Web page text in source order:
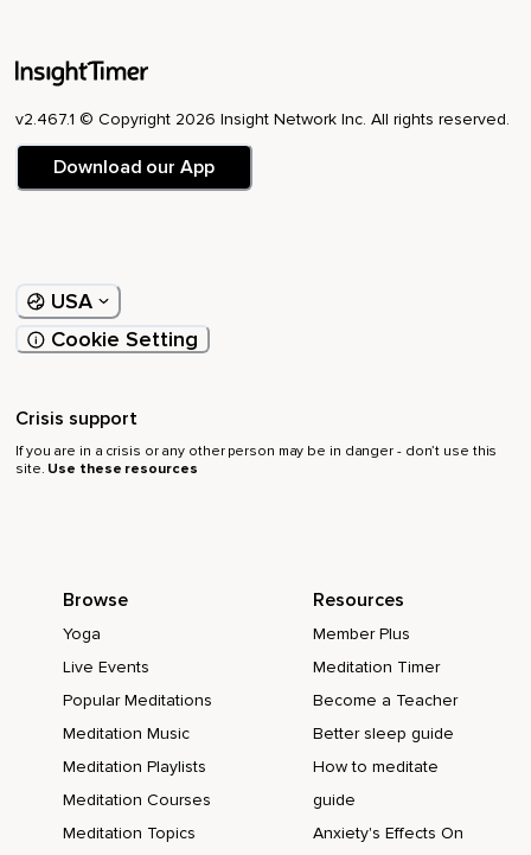
v2.467.1 © Copyright 2026 Insight Network Inc. All rights reserved.
Download our App
USA
Cookie Setting
Crisis support
If you are in a crisis or any other person may be in danger - don’t use this
site. Use these resources
Browse
Yoga
Live Events
Popular Meditations
Meditation Music
Meditation Playlists
Meditation Courses
Meditation Topics
Resources
Member Plus
Meditation Timer
Become a Teacher
Better sleep guide
How to meditate
guide
Anxiety's Effects On